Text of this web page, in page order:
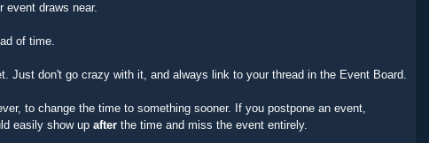
event draws near.
of time.
Just don't go crazy with it, and always link to your thread in the Event Board.
to change the time to something sooner. If you postpone an event,
easily show up after the time and miss the event entirely.